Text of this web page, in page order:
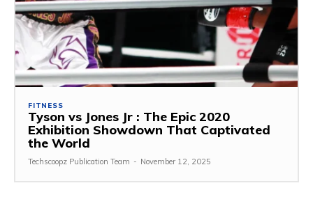
FITNESS
Tyson vs Jones Jr : The Epic 2020
Exhibition Showdown That Captivated
the World
Techscoopz Publication Team - November 12, 2025